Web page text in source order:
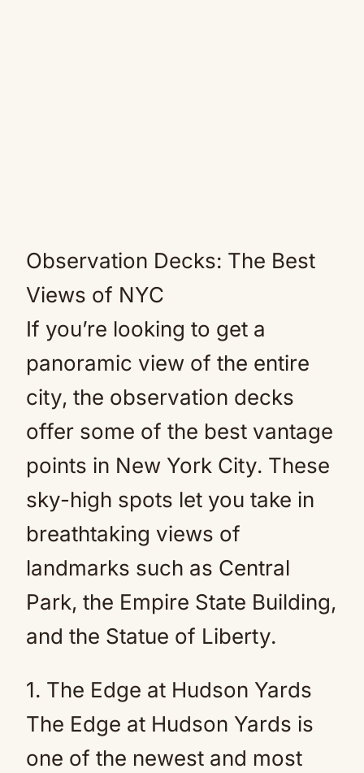
Observation Decks: The Best
Views of NYC
If you’re looking to get a
panoramic view of the entire
city, the observation decks
offer some of the best vantage
points in New York City. These
sky-high spots let you take in
breathtaking views of
landmarks such as Central
Park, the Empire State Building,
and the Statue of Liberty.
1. The Edge at Hudson Yards
The Edge at Hudson Yards is
one of the newest and most